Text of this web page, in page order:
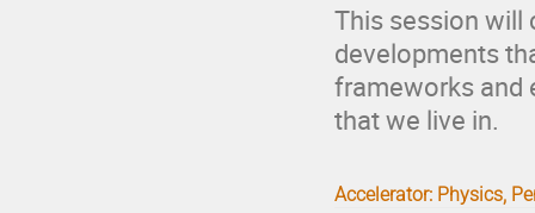
This session will
developments
frameworks and
that we live in.
Accelerator: Physics,